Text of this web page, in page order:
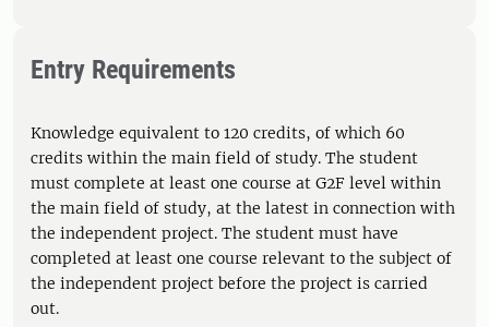
Entry Requirements
Knowledge equivalent to 120 credits, of which 60
credits within the main field of study. The student
must complete at least one course at G2F level within
the main field of study, at the latest in connection with
the independent project. The student must have
completed at least one course relevant to the subject of
the independent project before the project is carried
out.